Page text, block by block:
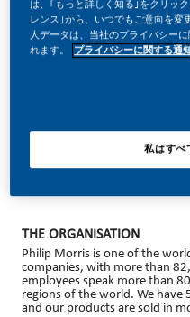
06/19/2026
Would you like to work in an
(Top Employer 2025 award
THE ORGANISATION
Philip Morris is one of the
companies, with more than
employees speak more than
regions of the world. We
and our products are sold in
は、｢もっと詳しく知る｣をクリッ
レンス｣から、いつでもご意向を変
人データは、当社のプライバシー
れます。
プライバシーに関する通
私はすべ